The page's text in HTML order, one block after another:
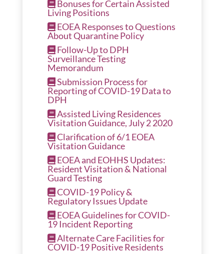
Bonuses for Certain Assisted
Living Positions
EOEA Responses to Questions
About Quarantine Policy
Follow-Up to DPH
Surveillance Testing
Memorandum
Submission Process for
Reporting of COVID-19 Data to
DPH
Assisted Living Residences
Visitation Guidance, July 2 2020
Clarification of 6/1 EOEA
Visitation Guidance
EOEA and EOHHS Updates:
Resident Visitation & National
Guard Testing
COVID-19 Policy &
Regulatory Issues Update
EOEA Guidelines for COVID-
19 Incident Reporting
Alternate Care Facilities for
COVID-19 Positive Residents